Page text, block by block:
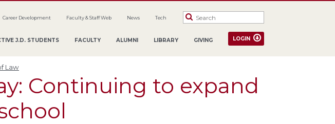
J.D. STUDENTS FACULTY ALUMNI LIBRARY GIVING
Career Development Faculty & Staff Web News Tech
LOGIN
Law
Continuing to expand